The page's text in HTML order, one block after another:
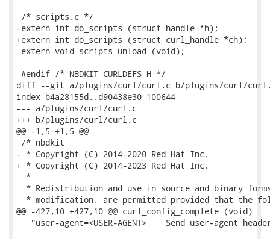
/* scripts.c */
-extern int do_scripts (struct handle *h);
+extern int do_scripts (struct curl_handle *ch);
extern void scripts_unload (void);
#endif /* NBDKIT_CURLDEFS_H */
diff --git a/plugins/curl/curl.c b/plugins/curl/
index b4a28155d..d90438e30 100644
--- a/plugins/curl/curl.c
+++ b/plugins/curl/curl.c
@@ -1,5 +1,5 @@
/* nbdkit
- * Copyright (C) 2014-2020 Red Hat Inc.
+ * Copyright (C) 2014-2023 Red Hat Inc.
  *
* Redistribution and use in source and binary
* modification, are permitted provided that the
@@ -427,10 +427,10 @@ curl_config_complete (void)
"user-agent=<USER-AGENT>    Send user-agent